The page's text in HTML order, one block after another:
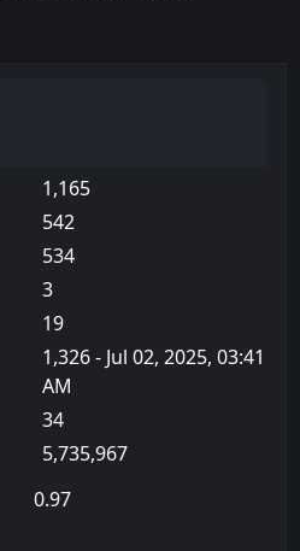
1,165
542
534
3
19
1,326 - Jul 02, 2025, 03:41
AM
34
5,735,967
0.97